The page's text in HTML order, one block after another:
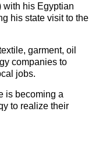
with his Egyptian
his state visit to the
garment, oil
companies to
jobs.
is becoming a
to realize their